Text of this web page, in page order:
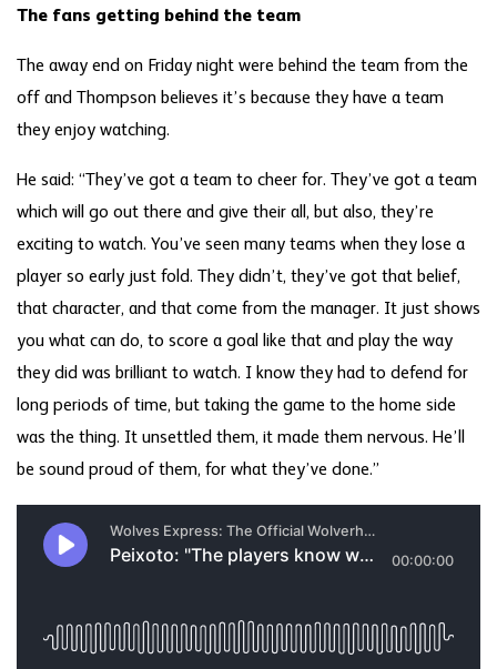
The fans getting behind the team
The away end on Friday night were behind the team from the
off and Thompson believes it’s because they have a team
they enjoy watching.
He said: “They’ve got a team to cheer for. They’ve got a team
which will go out there and give their all, but also, they’re
exciting to watch. You’ve seen many teams when they lose a
player so early just fold. They didn’t, they’ve got that belief,
that character, and that come from the manager. It just shows
you what can do, to score a goal like that and play the way
they did was brilliant to watch. I know they had to defend for
long periods of time, but taking the game to the home side
was the thing. It unsettled them, it made them nervous. He’ll
be sound proud of them, for what they’ve done.”